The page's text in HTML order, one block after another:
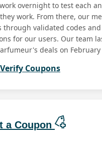
overnight to test each
work. From there, our
through validated codes
for our users. Our team
deals on February
Coupons
a Coupon